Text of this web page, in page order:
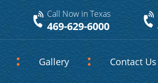
Call Now in Texas
469-629-6000
Gallery Contact Us